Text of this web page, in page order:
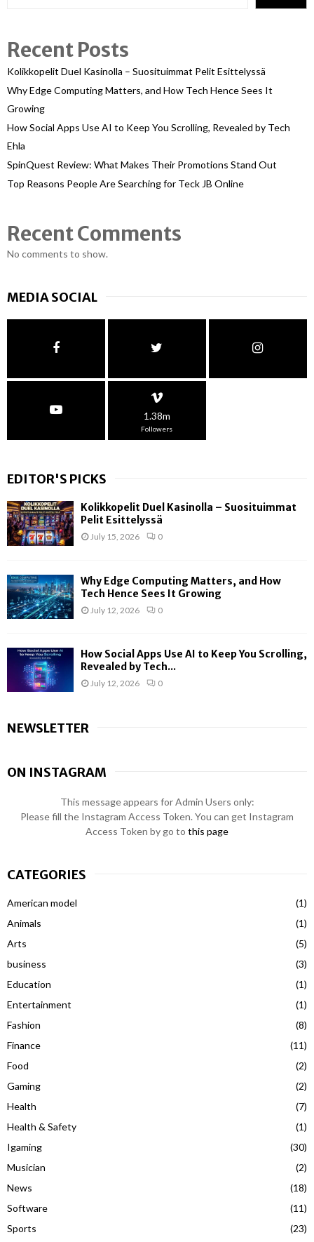
Recent Posts
Kolikkopelit Duel Kasinolla – Suosituimmat Pelit Esittelyssä
Why Edge Computing Matters, and How Tech Hence Sees It
Growing
How Social Apps Use AI to Keep You Scrolling, Revealed by Tech
Ehla
SpinQuest Review: What Makes Their Promotions Stand Out
Top Reasons People Are Searching for Teck JB Online
Recent Comments
No comments to show.
MEDIA SOCIAL
1.38m
Followers
EDITOR'S PICKS
Kolikkopelit Duel Kasinolla – Suosituimmat
Pelit Esittelyssä
July 15, 2026 0
Why Edge Computing Matters, and How
Tech Hence Sees It Growing
July 12, 2026 0
How Social Apps Use AI to Keep You Scrolling,
Revealed by Tech...
July 12, 2026 0
NEWSLETTER
ON INSTAGRAM
This message appears for Admin Users only:
Please fill the Instagram Access Token. You can get Instagram
Access Token by go to this page
CATEGORIES
American model
(1)
Animals
(1)
Arts
(5)
business
(3)
Education
(1)
Entertainment
(1)
Fashion
(8)
Finance
(11)
Food
(2)
Gaming
(2)
Health
(7)
Health & Safety
(1)
Igaming
(30)
Musician
(2)
News
(18)
Software
(11)
Sports
(23)